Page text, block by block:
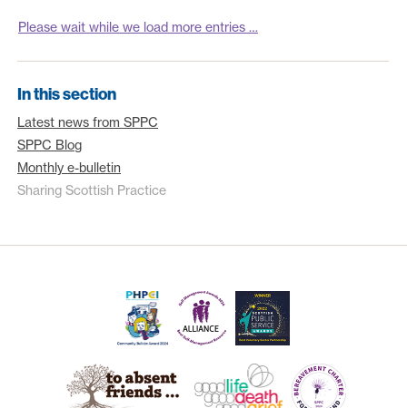
Please wait while we load more entries …
In this section
Latest news from SPPC
SPPC Blog
Monthly e-bulletin
Sharing Scottish Practice